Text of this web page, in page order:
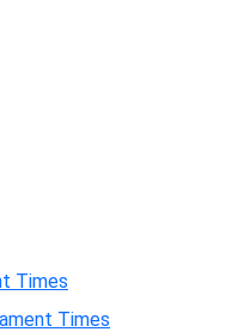
Times
Times